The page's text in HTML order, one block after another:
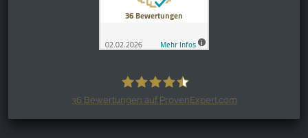
Harzspots.com - Den neuen Harz
36 Bewertungen auf ProvenExpert.com